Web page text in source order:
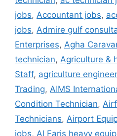
jobs, Accountant jobs,
jobs, Admire gulf
Enterprises, Agha
technician, Agriculture &
Staff, agriculture
Trading, AIMS
Condition Technician,
Technicians, Airport
jobs, Al Faris heavy